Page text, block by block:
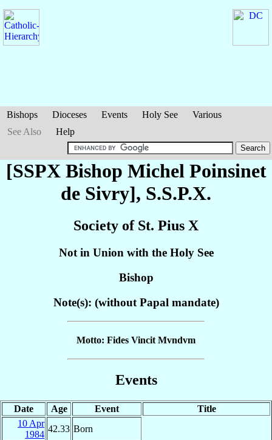
Bishops Dioceses Events Holy See
Various
See Also
Help
[SSPX Bishop Michel Poinsinet
de Sivry], S.S.P.X.
Society of St. Pius X
Not in Union with the Holy See
Bishop
Note(s): (without Papal mandate)
Motto: Fides Vincit Mvndvm
Events
Date Age Event
Title
10 Apr
1984
42.33 Born